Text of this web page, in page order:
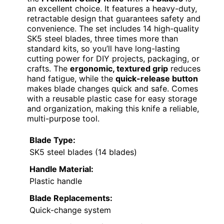
an excellent choice. It features a heavy-duty,
retractable design that guarantees safety and
convenience. The set includes 14 high-quality
SK5 steel blades, three times more than
standard kits, so you’ll have long-lasting
cutting power for DIY projects, packaging, or
crafts. The ergonomic, textured grip reduces
hand fatigue, while the quick-release button
makes blade changes quick and safe. Comes
with a reusable plastic case for easy storage
and organization, making this knife a reliable,
multi-purpose tool.
Blade Type:
SK5 steel blades (14 blades)
Handle Material:
Plastic handle
Blade Replacements:
Quick-change system